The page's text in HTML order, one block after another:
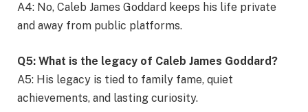
A4: No, Caleb James Goddard keeps his life private
and away from public platforms.
Q5: What is the legacy of Caleb James Goddard?
A5: His legacy is tied to family fame, quiet
achievements, and lasting curiosity.